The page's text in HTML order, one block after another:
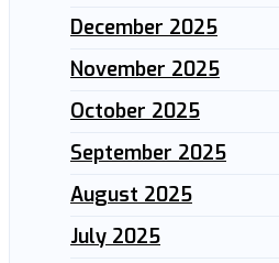
December 2025
November 2025
October 2025
September 2025
August 2025
July 2025